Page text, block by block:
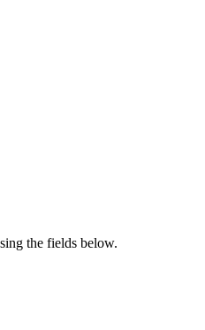
the fields below.